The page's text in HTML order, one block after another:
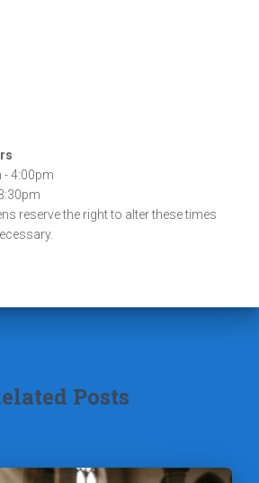
- 4:00pm
reserve the right to alter these times
Posts